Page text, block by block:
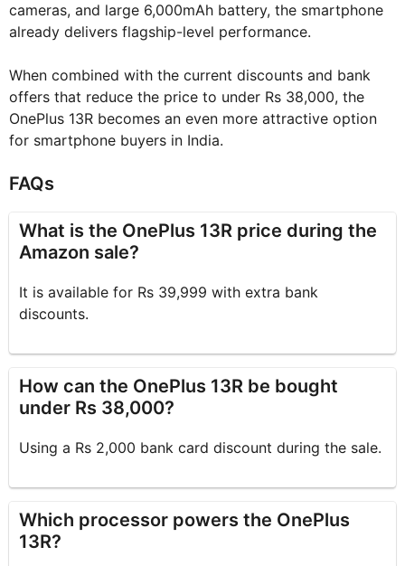
cameras, and large 6,000mAh battery, the smartphone
already delivers flagship-level performance.
When combined with the current discounts and bank
offers that reduce the price to under Rs 38,000, the
OnePlus 13R becomes an even more attractive option
for smartphone buyers in India.
FAQs
What is the OnePlus 13R price during the
Amazon sale?
It is available for Rs 39,999 with extra bank
discounts.
How can the OnePlus 13R be bought
under Rs 38,000?
Using a Rs 2,000 bank card discount during the sale.
Which processor powers the OnePlus
13R?